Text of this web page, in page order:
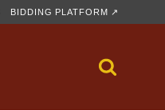
BIDDING PLATFORM ↗